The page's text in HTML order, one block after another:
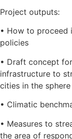
Project outputs:
• How to proceed
policies
• Draft concept
infrastructure to
cities in the
• Climatic
• Measures to
the area of